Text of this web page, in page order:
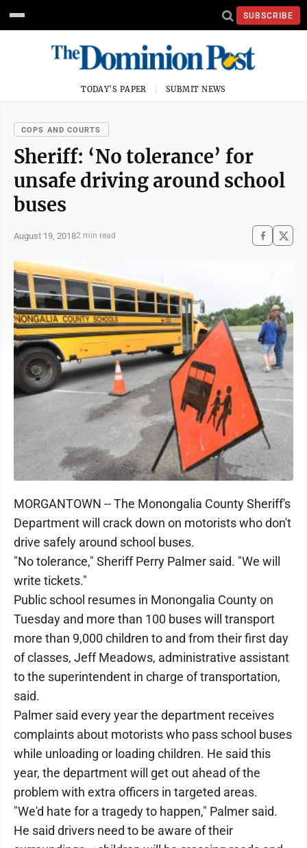
SUBSCRIBE
TODAY'S PAPER SUBMIT NEWS
COPS AND COURTS
Sheriff: ‘No tolerance’ for
unsafe driving around school
buses
August 19, 20182 min read
MORGANTOWN -- The Monongalia County Sheriff's
Department will crack down on motorists who don't
drive safely around school buses.
"No tolerance," Sheriff Perry Palmer said. "We will
write tickets."
Public school resumes in Monongalia County on
Tuesday and more than 100 buses will transport
more than 9,000 children to and from their first day
of classes, Jeff Meadows, administrative assistant
to the superintendent in charge of transportation,
said.
Palmer said every year the department receives
complaints about motorists who pass school buses
while unloading or loading children. He said this
year, the department will get out ahead of the
problem with extra officers in targeted areas.
"We'd hate for a tragedy to happen," Palmer said.
He said drivers need to be aware of their